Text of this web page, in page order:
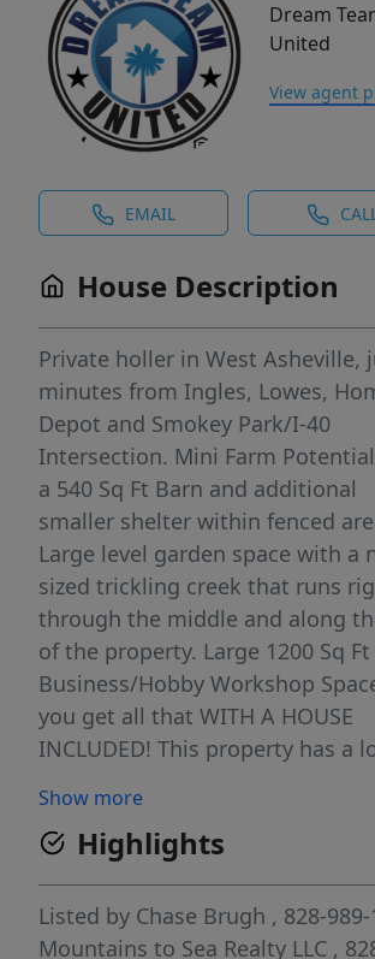
Dream
United
View agent
EMAIL
House Description
Private holler in West Asheville,
minutes from Ingles, Lowes,
Depot and Smokey Park/I-40
Intersection. Mini Farm
a 540 Sq Ft Barn and additional
smaller shelter within fenced
Large level garden space with a
sized trickling creek that runs
through the middle and along
of the property. Large 1200 Sq Ft
Business/Hobby Workshop
you get all that WITH A HOUSE
INCLUDED! This property has a
Show more
Highlights
Listed by Chase Brugh , 828-
Mountains to Sea Realty LLC ,